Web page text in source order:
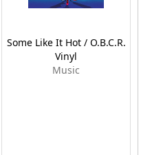
Some Like It Hot / O.B.C.R.
Vinyl
Music